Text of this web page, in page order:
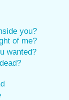
you?
of me?
wanted?